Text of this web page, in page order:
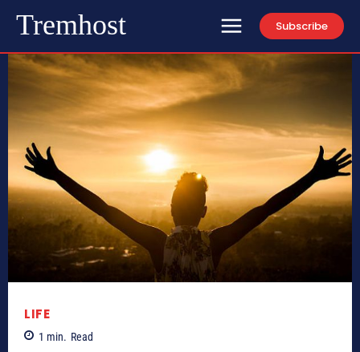
Tremhost Subscribe
LIFE
1 min. Read